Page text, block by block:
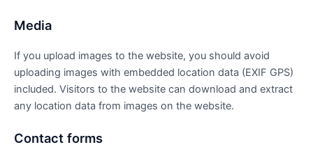
Media
If you upload images to the website, you should avoid
uploading images with embedded location data (EXIF GPS)
included. Visitors to the website can download and extract
any location data from images on the website.
Contact forms